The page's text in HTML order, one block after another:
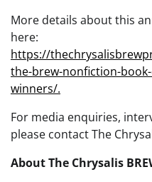
More details about this
here:
https://
the-brew-nonfiction-
winners/.
For media enquiries,
please contact The
About The Chrysalis